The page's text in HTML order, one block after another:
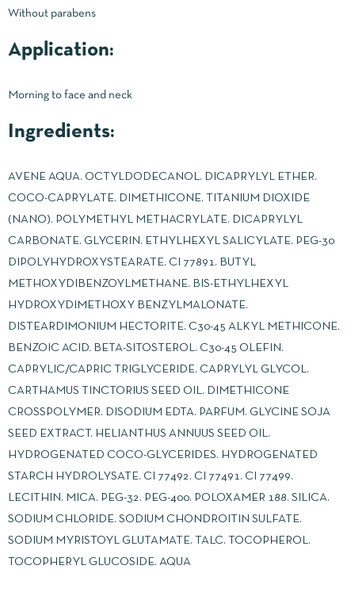
Without parabens
Application:
Morning to face and neck
Ingredients:
AVENE AQUA. OCTYLDODECANOL. DICAPRYLYL ETHER.
COCO-CAPRYLATE. DIMETHICONE. TITANIUM DIOXIDE
(NANO). POLYMETHYL METHACRYLATE. DICAPRYLYL
CARBONATE. GLYCERIN. ETHYLHEXYL SALICYLATE. PEG-30
DIPOLYHYDROXYSTEARATE. CI 77891. BUTYL
METHOXYDIBENZOYLMETHANE. BIS-ETHYLHEXYL
HYDROXYDIMETHOXY BENZYLMALONATE.
DISTEARDIMONIUM HECTORITE. C30-45 ALKYL METHICONE.
BENZOIC ACID. BETA-SITOSTEROL. C30-45 OLEFIN.
CAPRYLIC/CAPRIC TRIGLYCERIDE. CAPRYLYL GLYCOL.
CARTHAMUS TINCTORIUS SEED OIL. DIMETHICONE
CROSSPOLYMER. DISODIUM EDTA. PARFUM. GLYCINE SOJA
SEED EXTRACT. HELIANTHUS ANNUUS SEED OIL.
HYDROGENATED COCO-GLYCERIDES. HYDROGENATED
STARCH HYDROLYSATE. CI 77492. CI 77491. CI 77499.
LECITHIN. MICA. PEG-32. PEG-400. POLOXAMER 188. SILICA.
SODIUM CHLORIDE. SODIUM CHONDROITIN SULFATE.
SODIUM MYRISTOYL GLUTAMATE. TALC. TOCOPHEROL.
TOCOPHERYL GLUCOSIDE. AQUA